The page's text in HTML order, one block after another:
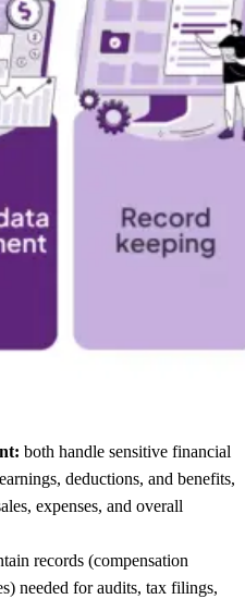
both handle sensitive financial
deductions, and benefits,
expenses, and overall
records (compensation
needed for audits, tax filings,